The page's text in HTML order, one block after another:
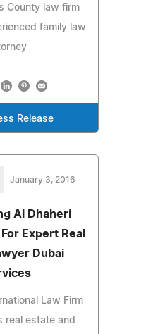
County law firm
family law
Release
January 3, 2016
Al Dhaheri
Expert Real
Dubai
Law Firm
real estate and